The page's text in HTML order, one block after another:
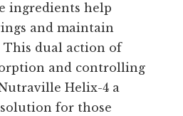
ingredients help
and maintain
dual action of
and controlling
Helix-4 a
for those